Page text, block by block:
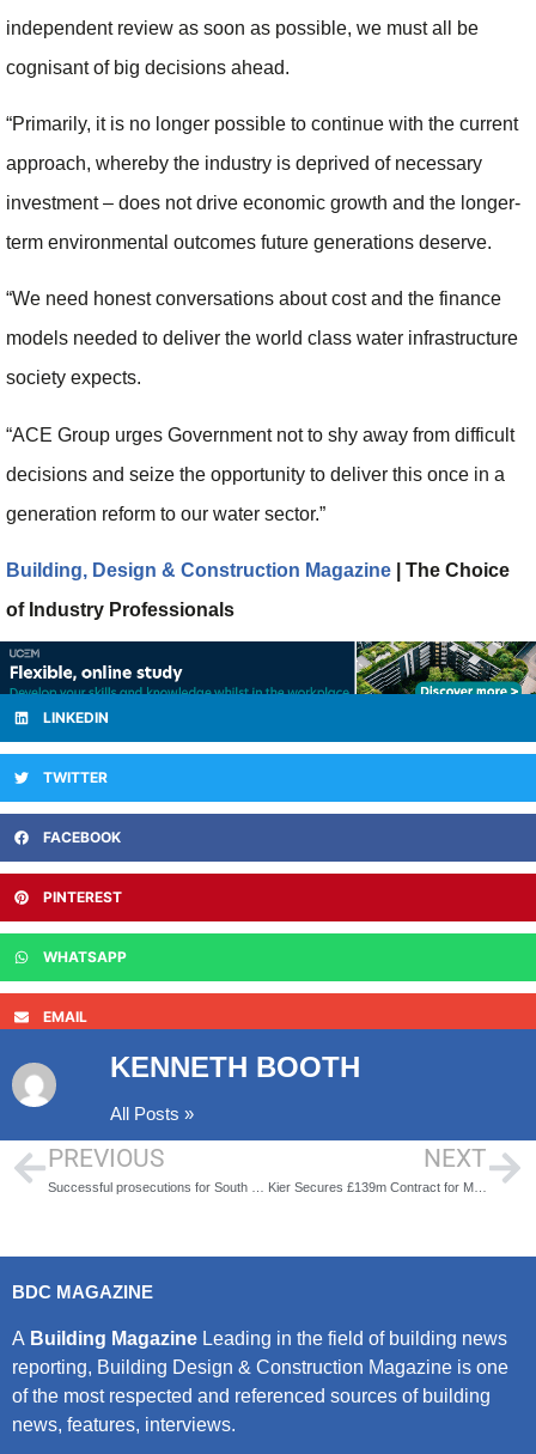
independent review as soon as possible, we must all be
cognisant of big decisions ahead.
“Primarily, it is no longer possible to continue with the current
approach, whereby the industry is deprived of necessary
investment – does not drive economic growth and the longer-
term environmental outcomes future generations deserve.
“We need honest conversations about cost and the finance
models needed to deliver the world class water infrastructure
society expects.
“ACE Group urges Government not to shy away from difficult
decisions and seize the opportunity to deliver this once in a
generation reform to our water sector.”
Building, Design & Construction Magazine | The Choice
of Industry Professionals
LINKEDIN
TWITTER
FACEBOOK
PINTEREST
WHATSAPP
EMAIL
KENNETH BOOTH
All Posts »
PREVIOUS NEXT
Kier Secures £139m Contract for Major Upgrade at Wanlip Sewage Works
BDC MAGAZINE
A Building Magazine Leading in the field of building news
reporting, Building Design & Construction Magazine is one
of the most respected and referenced sources of building
news, features, interviews.